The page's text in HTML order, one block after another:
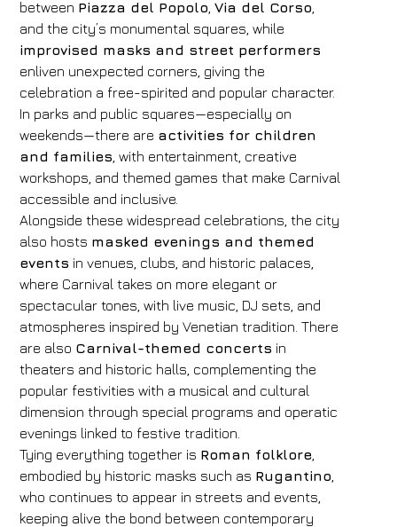
between Piazza del Popolo ,Via del Corso
and the city’s monumental squares, while
improvised masks and street performers
enliven unexpected corners, giving the
celebration a free-spirited and popular character.
In parks and public squares—especially on
weekends—there are activities for children
and families , with entertainment, creative
workshops, and themed games that make Carnival
accessible and inclusive.
Alongside these widespread celebrations, the city
also hosts masked evenings and themed
events in venues, clubs, and historic palaces,
where Carnival takes on more elegant or
spectacular tones, with live music, DJ sets, and
atmospheres inspired by Venetian tradition. There
are also Carnival-themed concerts in
theaters and historic halls, complementing the
popular festivities with a musical and cultural
dimension through special programs and operatic
evenings linked to festive tradition.
Tying everything together is Roman folklore
embodied by historic masks such as Rugantino
who continues to appear in streets and events,
keeping alive the bond between contemporary